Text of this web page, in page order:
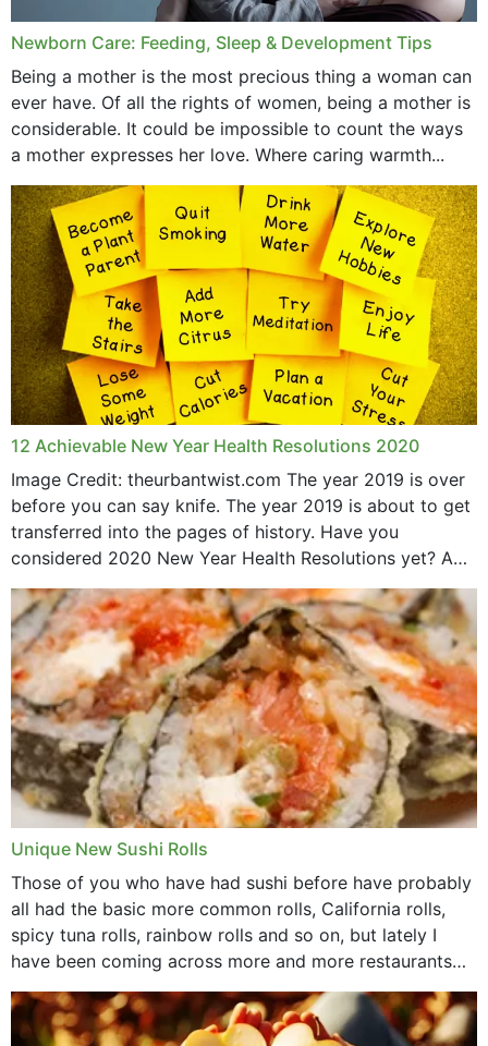
Newborn Care: Feeding, Sleep & Development Tips
Being a mother is the most precious thing a woman can
ever have. Of all the rights of women, being a mother is
considerable. It could be impossible to count the ways
a mother expresses her love. Where caring warmth...
12 Achievable New Year Health Resolutions 2020
Image Credit: theurbantwist.com The year 2019 is over
before you can say knife. The year 2019 is about to get
transferred into the pages of history. Have you
considered 2020 New Year Health Resolutions yet? A
lot ought to have...
Unique New Sushi Rolls
Those of you who have had sushi before have probably
all had the basic more common rolls, California rolls,
spicy tuna rolls, rainbow rolls and so on, but lately I
have been coming across more and more restaurants
that offer...